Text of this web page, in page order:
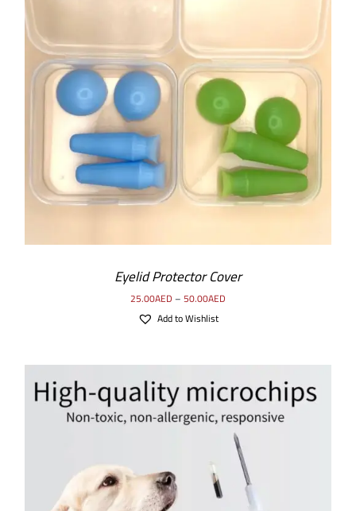
SELECT OPTIONS / DETAILS
Eyelid Protector Cover
25.00AED–50.00AED
Add to Wishlist